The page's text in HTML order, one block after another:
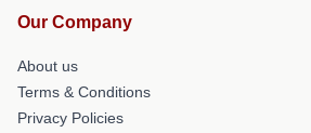
Our Company
About us
Terms & Conditions
Privacy Policies